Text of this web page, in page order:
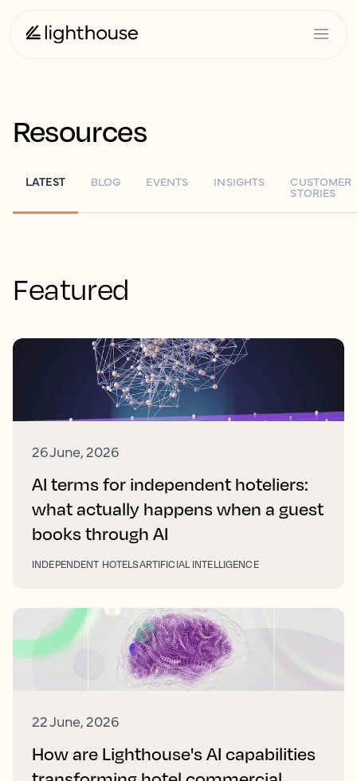
Resources
LATEST BLOG EVENTS INSIGHTS CUSTOMER
STORIES
Featured
26 June, 2026
AI terms for independent hoteliers:
what actually happens when a guest
books through AI
INDEPENDENT HOTELSARTIFICIAL INTELLIGENCE
22 June, 2026
How are Lighthouse's AI capabilities